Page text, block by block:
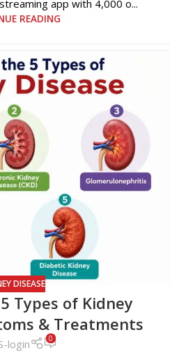
app with 4,000 o...
READING
DISEASE
Types of Kidney
& Treatments
login 0